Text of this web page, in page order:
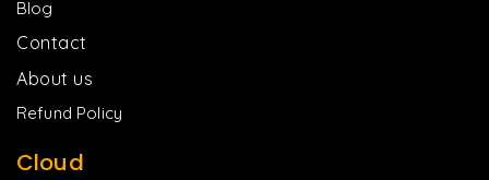
Blog
Contact
About us
Refund Policy
Cloud